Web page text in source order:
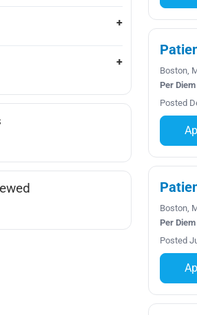
Boston,
Per Diem
Posted
Boston,
Per
Posted